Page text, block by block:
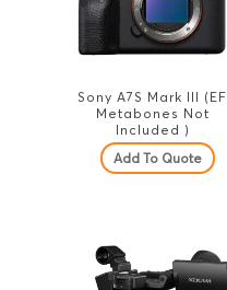
Sony A7S Mark III (EF
Metabones Not
Included )
Add To Quote